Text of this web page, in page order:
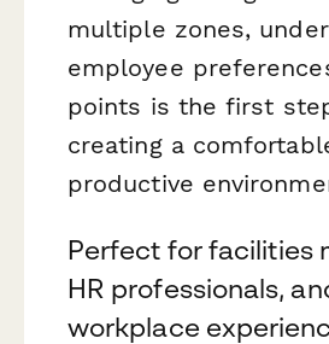
multiple zones,
employee
points is the first
creating a
productive
Perfect for facilities
HR professionals,
workplace